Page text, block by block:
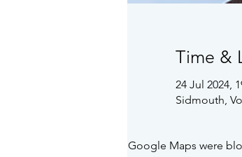
Time &
24 Jul 2024,
Sidmouth,
Google Maps were